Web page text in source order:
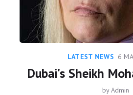
LATEST NEWS 6
byAdmin